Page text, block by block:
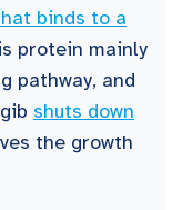
binds to a
protein mainly
pathway, and
shuts down
the growth